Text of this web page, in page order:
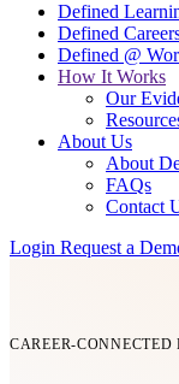
Defined
Defined
Defined @
How It Works
Our
About Us
About
FAQs
Contact
Login Request a
CAREER-